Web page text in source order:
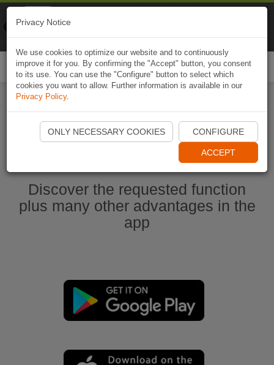
Start Naviki App
Discover the requested function
plus many other advantages in the
app
Privacy Notice
We use cookies to optimize our website and to continuously
improve it for you. By confirming the "Accept" button, you consent
to its use. You can use the "Configure" button to select which
cookies you want to allow. Further information is available in our
Privacy Policy.
ONLY NECESSARY COOKIES CONFIGURE
ACCEPT
Naviki